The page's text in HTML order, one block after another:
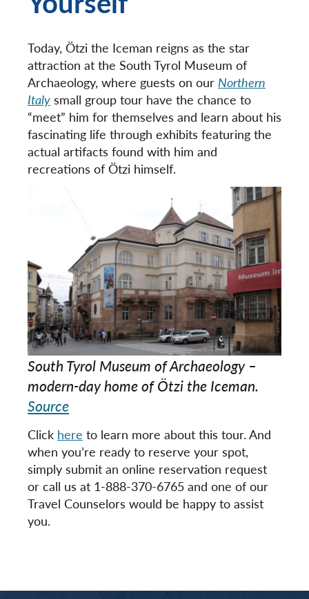
Today, Ötzi the Iceman reigns as the star
attraction at the South Tyrol Museum of
Archaeology, where guests on our Northern
Italy small group tour have the chance to
“meet” him for themselves and learn about his
fascinating life through exhibits featuring the
actual artifacts found with him and
recreations of Ötzi himself.
South Tyrol Museum of Archaeology –
modern-day home of Ötzi the Iceman.
Source
Click here to learn more about this tour. And
when you’re ready to reserve your spot,
simply submit an online reservation request
or call us at 1-888-370-6765 and one of our
Travel Counselors would be happy to assist
you.